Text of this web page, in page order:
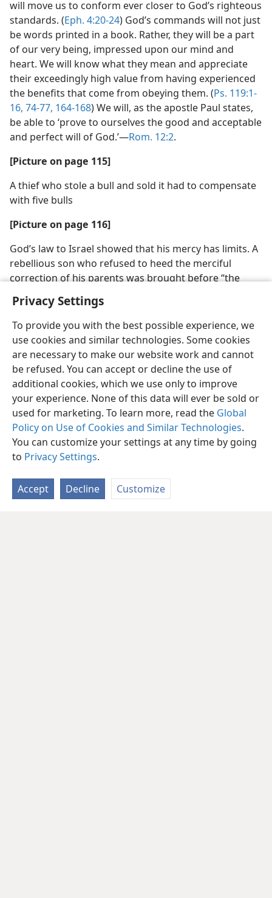
Privacy Settings
To provide you with the best possible experience, we
use cookies and similar technologies. Some cookies
are necessary to make our website work and cannot
be refused. You can accept or decline the use of
additional cookies, which we use only to improve
your experience. None of this data will ever be sold or
used for marketing. To learn more, read the Global
Policy on Use of Cookies and Similar Technologies.
You can customize your settings at any time by going
to Privacy Settings.
Accept Decline Customize
will move us to conform ever closer to God’s righteous
standards. (Eph. 4:20-24) God’s commands will not just
be words printed in a book. Rather, they will be a part
of our very being, impressed upon our mind and
heart. We will know what they mean and appreciate
their exceedingly high value from having experienced
the benefits that come from obeying them. (Ps. 119:1-
16, 74-77, 164-168) We will, as the apostle Paul states,
be able to ‘prove to ourselves the good and acceptable
and perfect will of God.’​—Rom. 12:2.
[Picture on page 115]
A thief who stole a bull and sold it had to compensate
with five bulls
[Picture on page 116]
God’s law to Israel showed that his mercy has limits. A
rebellious son who refused to heed the merciful
correction of his parents was brought before “the